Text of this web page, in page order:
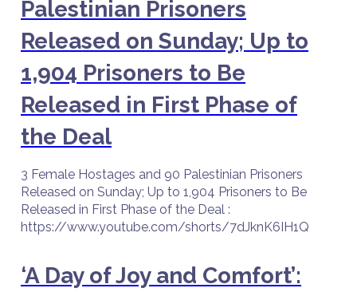
Palestinian Prisoners
Released on Sunday; Up to
1,904 Prisoners to Be
Released in First Phase of
the Deal
3 Female Hostages and 90 Palestinian Prisoners
Released on Sunday; Up to 1,904 Prisoners to Be
Released in First Phase of the Deal :
https://www.youtube.com/shorts/7dJknK6IH1Q
‘A Day of Joy and Comfort’: